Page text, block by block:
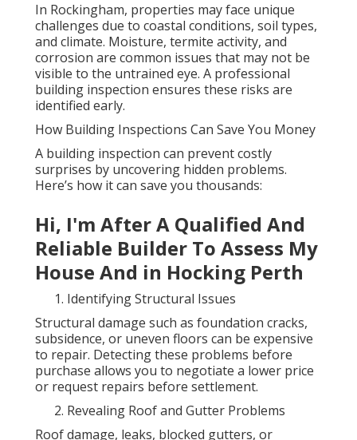
In Rockingham, properties may face unique
challenges due to coastal conditions, soil types,
and climate. Moisture, termite activity, and
corrosion are common issues that may not be
visible to the untrained eye. A professional
building inspection ensures these risks are
identified early.
How Building Inspections Can Save You Money
A building inspection can prevent costly
surprises by uncovering hidden problems.
Here’s how it can save you thousands:
Hi, I'm After A Qualified And
Reliable Builder To Assess My
House And in Hocking Perth
Identifying Structural Issues
Structural damage such as foundation cracks,
subsidence, or uneven floors can be expensive
to repair. Detecting these problems before
purchase allows you to negotiate a lower price
or request repairs before settlement.
Revealing Roof and Gutter Problems
Roof damage, leaks, blocked gutters, or